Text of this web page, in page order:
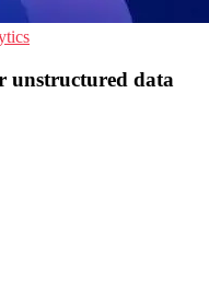
unstructured data